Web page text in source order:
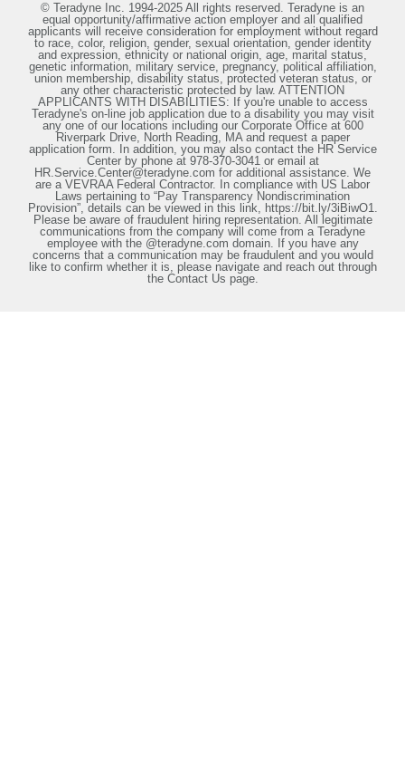
© Teradyne Inc. 1994-2025 All rights reserved. Teradyne is an
equal opportunity/affirmative action employer and all qualified
applicants will receive consideration for employment without regard
to race, color, religion, gender, sexual orientation, gender identity
and expression, ethnicity or national origin, age, marital status,
genetic information, military service, pregnancy, political affiliation,
union membership, disability status, protected veteran status, or
any other characteristic protected by law. ATTENTION
APPLICANTS WITH DISABILITIES: If you're unable to access
Teradyne's on-line job application due to a disability you may visit
any one of our locations including our Corporate Office at 600
Riverpark Drive, North Reading, MA and request a paper
application form. In addition, you may also contact the HR Service
Center by phone at 978-370-3041 or email at
HR.Service.Center@teradyne.com for additional assistance. We
are a VEVRAA Federal Contractor. In compliance with US Labor
Laws pertaining to “Pay Transparency Nondiscrimination
Provision”, details can be viewed in this link, https://bit.ly/3iBiwO1.
Please be aware of fraudulent hiring representation. All legitimate
communications from the company will come from a Teradyne
employee with the @teradyne.com domain. If you have any
concerns that a communication may be fraudulent and you would
like to confirm whether it is, please navigate and reach out through
the Contact Us page.